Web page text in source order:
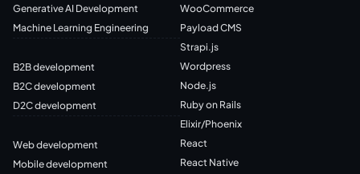
Generative AI Development
Machine Learning Engineering
B2B development
B2C development
D2C development
Web development
Mobile development
WooCommerce
Payload CMS
Strapi.js
Wordpress
Node.js
Ruby on Rails
Elixir/Phoenix
React
React Native